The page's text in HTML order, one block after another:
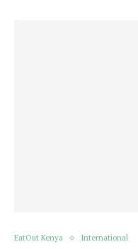
EatOut Kenya International